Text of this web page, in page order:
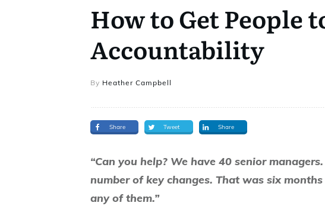
How to Get People
Accountability
By Heather Campbell
Share Tweet Share
“Can you help? We have 40 senior
number of key changes. That was six
any of them.”